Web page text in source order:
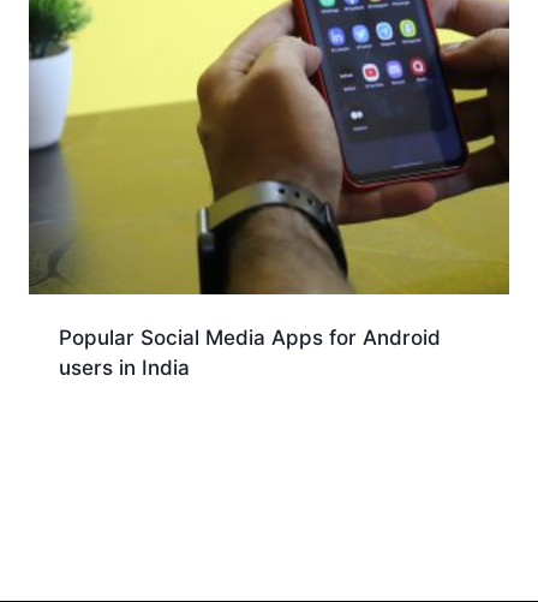
Popular Social Media Apps for Android
users in India